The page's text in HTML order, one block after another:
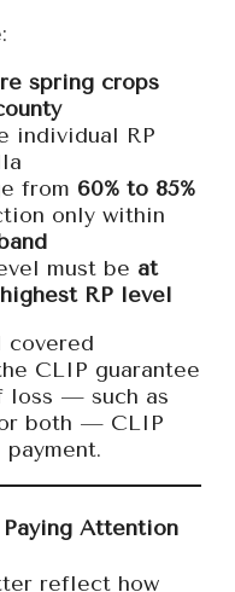
spring crops
individual RP
from 60% to 85%
only within
must be at
RP level
covered
CLIP guarantee
loss — such as
both — CLIP
Attention
reflect how